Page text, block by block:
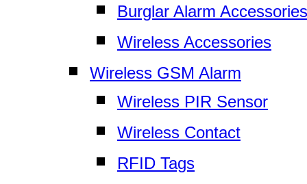
Burglar Alarm Accessories
Wireless Accessories
Wireless GSM Alarm
Wireless PIR Sensor
Wireless Contact
RFID Tags